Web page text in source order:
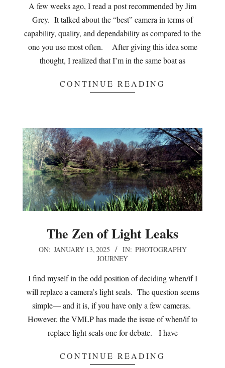
A few weeks ago, I read a post recommended by Jim
Grey. It talked about the “best” camera in terms of
capability, quality, and dependability as compared to the
one you use most often. After giving this idea some
thought, I realized that I’m in the same boat as
CONTINUE READING
The Zen of Light Leaks
2025-
13
ON: JANUARY 13, 2025 IN: PHOTOGRAPHY
JOURNEY
I find myself in the odd position of deciding when/if I
will replace a camera’s light seals. The question seems
simple— and it is, if you have only a few cameras.
However, the VMLP has made the issue of when/if to
replace light seals one for debate. I have
CONTINUE READING